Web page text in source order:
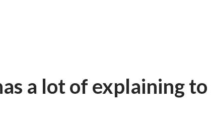
a lot of explaining to